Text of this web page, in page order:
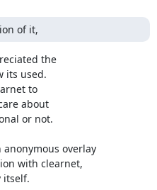
of it,
the
its used.
to
about
or not.
overlay
with clearnet,
itself.